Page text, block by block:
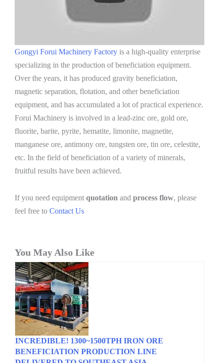
Gongyi Forui Machinery Factory is a high-quality enterprise
specializing in the production of beneficiation equipment.
Over the years, it has produced gravity beneficiation,
magnetic separation, flotation, and other beneficiation
equipment, and has accumulated a lot of practical experience.
Forui Machinery is involved in a lead-zinc ore, gold ore,
fluorite, barite, pyrite, hematite, limonite, magnetite,
manganese ore, antimony ore, tungsten ore, tin ore, celestite,
etc. In the field of beneficiation of a variety of minerals,
fruitful results have been achieved.
If you need equipment quotation and process flow, please
feel free to Contact Us
You May Also Like
INCREDIBLE! 1300~1500TPH IRON ORE
BENEFICIATION PRODUCTION LINE